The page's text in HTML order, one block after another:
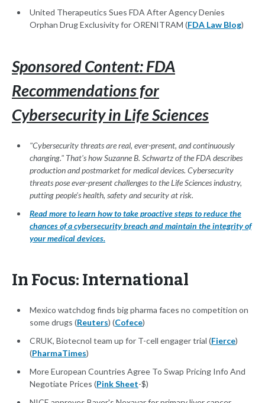
United Therapeutics Sues FDA After Agency Denies
Orphan Drug Exclusivity for ORENITRAM (FDA Law Blog)
Sponsored Content: FDA
Recommendations for
Cybersecurity in Life Sciences
"Cybersecurity threats are real, ever-present, and continuously
changing." That's how Suzanne B. Schwartz of the FDA describes
production and postmarket for medical devices. Cybersecurity
threats pose ever-present challenges to the Life Sciences industry,
putting people's health, safety and security at risk.
Read more to learn how to take proactive steps to reduce the
chances of a cybersecurity breach and maintain the integrity of
your medical devices.
In Focus: International
Mexico watchdog finds big pharma faces no competition on
some drugs (Reuters) (Cofece)
CRUK, Biotecnol team up for T-cell engager trial (Fierce)
(PharmaTimes)
More European Countries Agree To Swap Pricing Info And
Negotiate Prices (Pink Sheet-$)